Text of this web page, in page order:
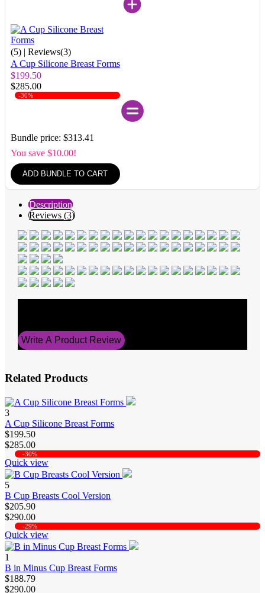
(5) | Reviews(3)
A Cup Silicone Breast Forms
$199.50
$285.00
-30%
Bundle price: $313.41
You save $10.00!
ADD BUNDLE TO CART
Description
Reviews (3)
Write A Product Review
Related Products
3
A Cup Silicone Breast Forms
$199.50
$285.00
-30%
Quick view
5
B Cup Breasts Cool Version
$205.90
$290.00
-29%
Quick view
1
B in Minus Cup Breast Forms
$188.79
$290.00